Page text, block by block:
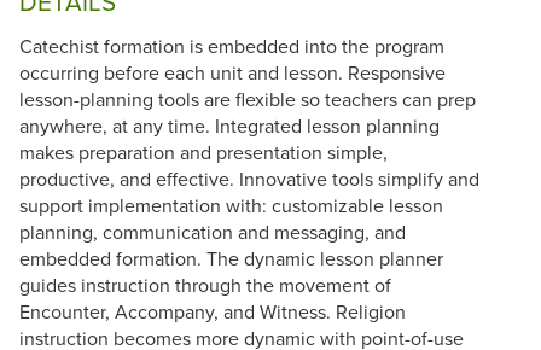
Catechist formation is embedded into the program
occurring before each unit and lesson. Responsive
lesson-planning tools are flexible so teachers can prep
anywhere, at any time. Integrated lesson planning
makes preparation and presentation simple,
productive, and effective. Innovative tools simplify and
support implementation with: customizable lesson
planning, communication and messaging, and
embedded formation. The dynamic lesson planner
guides instruction through the movement of
Encounter, Accompany, and Witness. Religion
instruction becomes more dynamic with point-of-use